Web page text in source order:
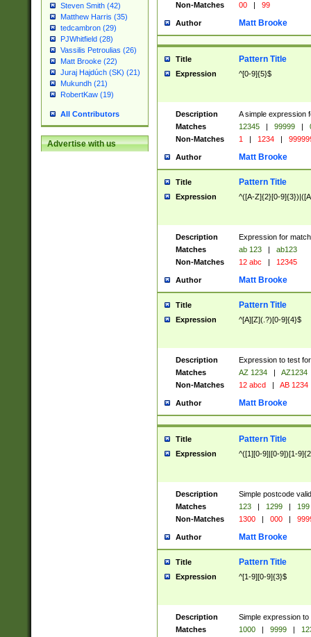
Steven Smith (42)
Matthew Harris (35)
tedcambron (29)
PJWhitfield (28)
Vassilis Petroulias (26)
Matt Brooke (22)
Juraj Hajdúch (SK) (21)
Mukundh (21)
RobertKaw (19)
All Contributors
Advertise with us
Non-Matches
00 | 99
Author Matt Brooke
Title Pattern Title
Expression ^[0-9]{5}$
Description
A simple expression
Matches
12345 | 99999 |
Non-Matches
1 | 1234 |
Author Matt Brooke
Title Pattern Title
Expression ^([A-Z]{2}[0-
Description
Expression for
Matches
ab 123 |
ab123
Non-Matches
12 abc | 12345
Author Matt Brooke
Title Pattern Title
Expression ^[A][Z](.?)[0-9]{4}$
Description
Expression to test
Matches
AZ 1234 |
AZ1234
Non-Matches
12 abcd | AB 1234
Author Matt Brooke
Title Pattern Title
Expression ^([1][0-9]|[0-9])[1-
Description
Simple postcode
Matches
123 | 1299 |
199
Non-Matches
1300 | 000 |
Author Matt Brooke
Title Pattern Title
Expression ^[1-9][0-9]{3}$
Description
Simple expression
Matches
1000 | 9999 |